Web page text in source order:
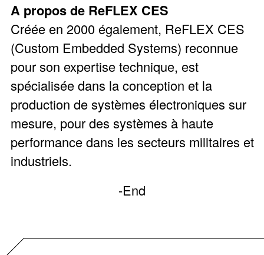
A propos de ReFLEX CES
Créée en 2000 également, ReFLEX CES
(Custom Embedded Systems) reconnue
pour son expertise technique, est
spécialisée dans la conception et la
production de systèmes électroniques sur
mesure, pour des systèmes à haute
performance dans les secteurs militaires et
industriels.
-End